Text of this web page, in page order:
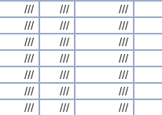
/// /// ///
/// /// ///
/// /// ///
/// /// ///
/// /// ///
/// /// ///
/// /// ///